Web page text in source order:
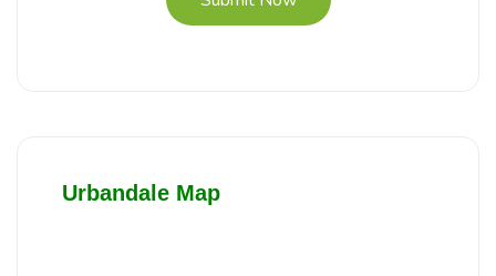
Urbandale Map